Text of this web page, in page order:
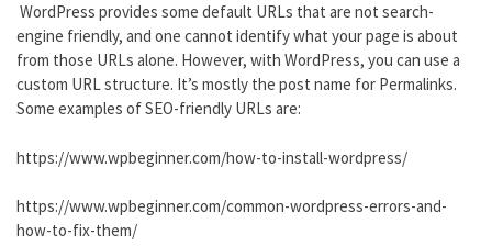
WordPress provides some default URLs that are not search-
engine friendly, and one cannot identify what your page is about
from those URLs alone. However, with WordPress, you can use a
custom URL structure. It’s mostly the post name for Permalinks.
Some examples of SEO-friendly URLs are:
https://www.wpbeginner.com/how-to-install-wordpress/
https://www.wpbeginner.com/common-wordpress-errors-and-
how-to-fix-them/